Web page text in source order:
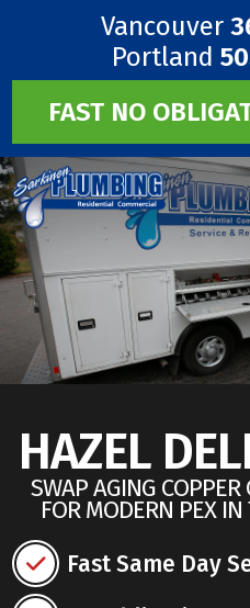
Vancouver
Portland
FAST NO
HAZEL
SWAP AGING
FOR MODERN PEX
Fast Same Day